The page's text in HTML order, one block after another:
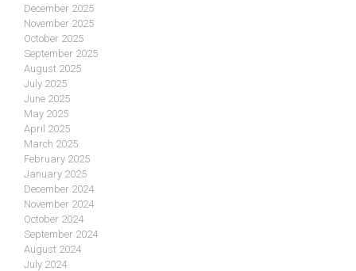
December 2025
November 2025
October 2025
September 2025
August 2025
July 2025
June 2025
May 2025
April 2025
March 2025
February 2025
January 2025
December 2024
November 2024
October 2024
September 2024
August 2024
July 2024